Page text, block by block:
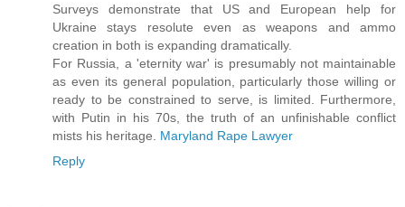
Surveys demonstrate that US and European help for
Ukraine stays resolute even as weapons and ammo
creation in both is expanding dramatically.
For Russia, a 'eternity war' is presumably not maintainable
as even its general population, particularly those willing or
ready to be constrained to serve, is limited. Furthermore,
with Putin in his 70s, the truth of an unfinishable conflict
mists his heritage. Maryland Rape Lawyer
Reply